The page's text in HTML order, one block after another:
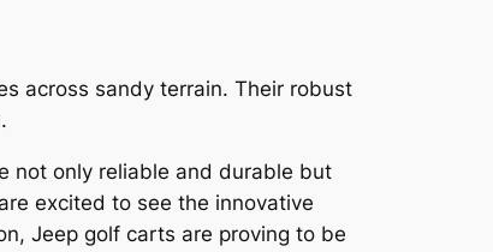
across sandy terrain. Their robust
not only reliable and durable but
excited to see the innovative
Jeep golf carts are proving to be